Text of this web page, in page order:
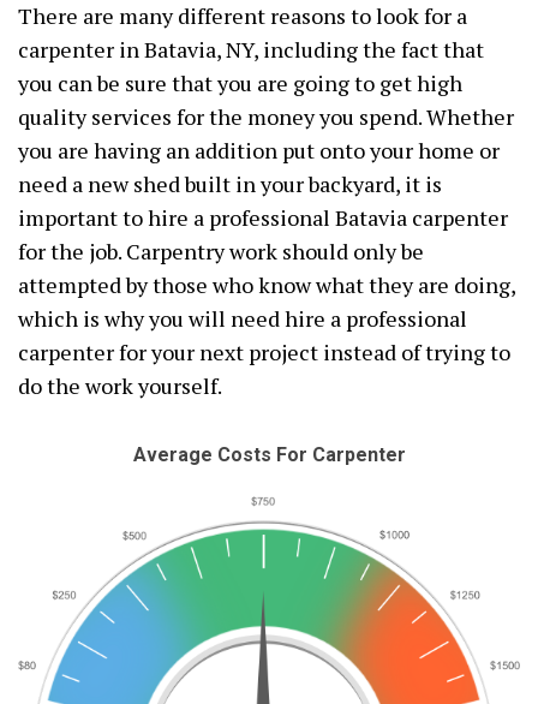
There are many different reasons to look for a
carpenter in Batavia, NY, including the fact that
you can be sure that you are going to get high
quality services for the money you spend. Whether
you are having an addition put onto your home or
need a new shed built in your backyard, it is
important to hire a professional Batavia carpenter
for the job. Carpentry work should only be
attempted by those who know what they are doing,
which is why you will need hire a professional
carpenter for your next project instead of trying to
do the work yourself.
Average Costs For Carpenter